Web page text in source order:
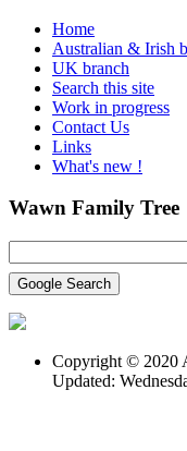
Home
Australian & Irish
UK branch
Search this site
Work in progress
Contact Us
Links
What's new !
Wawn Family Tree
Copyright © 2020
Updated: